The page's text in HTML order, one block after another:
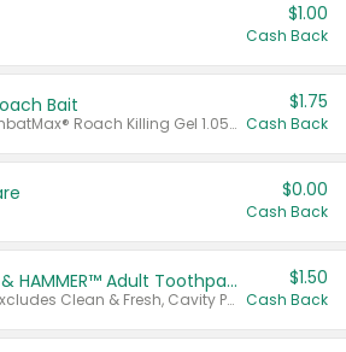
$1.00
Cash Back
Bait
Valid on CombatMax® Roach Killing Gel 1.05 oz or Combat® Small and Large Roach Baits 12 ct.
$1.75
Cash Back
$0.00
Cash Back
Select ARM & HAMMER™ Adult Toothpastes
Any variety. Excludes Clean & Fresh, Cavity Protection, and trial and travel sizes.
$1.50
Cash Back